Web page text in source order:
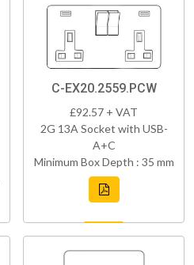
C-EX20.2559.PCW
£92.57 + VAT
2G 13A Socket with USB-
A+C
Minimum Box Depth : 35 mm